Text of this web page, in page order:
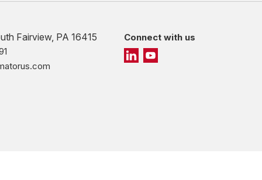
Fairview, PA 16415 Connect with us